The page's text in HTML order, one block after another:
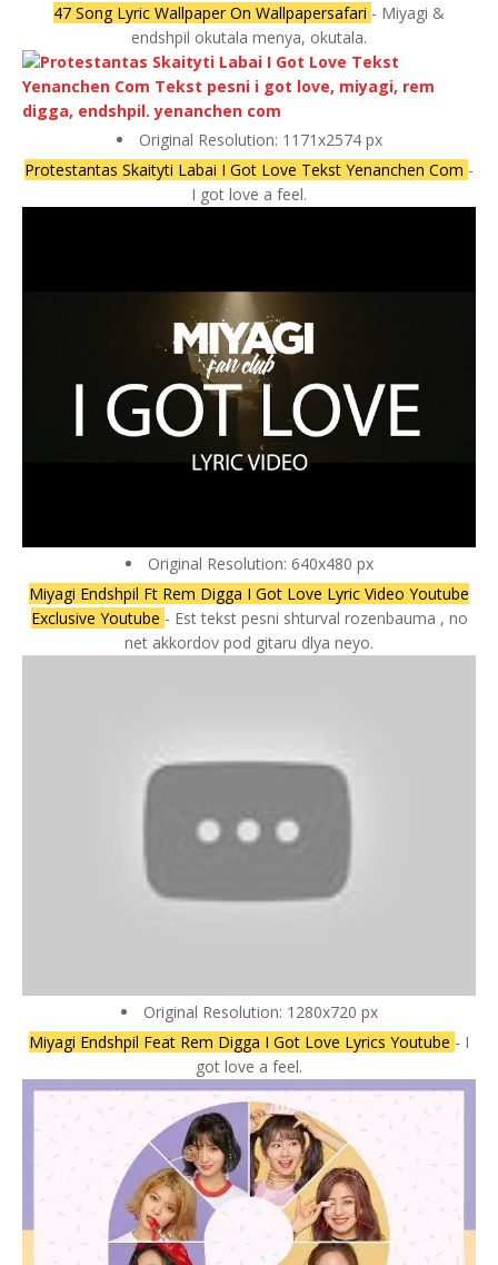
47 Song Lyric Wallpaper On Wallpapersafari - Miyagi &
endshpil okutala menya, okutala.
Original Resolution: 1171x2574 px
Protestantas Skaityti Labai I Got Love Tekst Yenanchen Com -
I got love a feel.
Original Resolution: 640x480 px
Miyagi Endshpil Ft Rem Digga I Got Love Lyric Video Youtube
Exclusive Youtube - Est tekst pesni shturval rozenbauma , no
net akkordov pod gitaru dlya neyo.
Original Resolution: 1280x720 px
Miyagi Endshpil Feat Rem Digga I Got Love Lyrics Youtube - I
got love a feel.